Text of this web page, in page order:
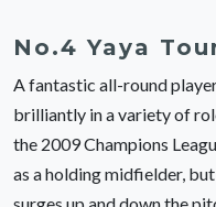
No.4 Yaya
A fantastic all-round
brilliantly in a variety of
the 2009 Champions
as a holding midfielder,